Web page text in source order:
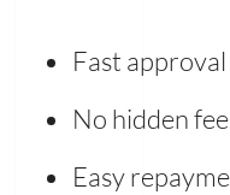
Fast
No hidden
Easy